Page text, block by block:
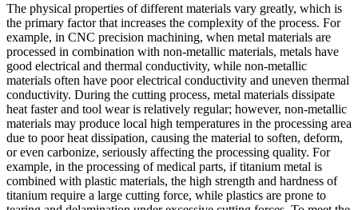
The physical properties of different materials vary greatly, which is
the primary factor that increases the complexity of the process. For
example, in CNC precision machining, when metal materials are
processed in combination with non-metallic materials, metals have
good electrical and thermal conductivity, while non-metallic
materials often have poor electrical conductivity and uneven thermal
conductivity. During the cutting process, metal materials dissipate
heat faster and tool wear is relatively regular; however, non-metallic
materials may produce local high temperatures in the processing area
due to poor heat dissipation, causing the material to soften, deform,
or even carbonize, seriously affecting the processing quality. For
example, in the processing of medical parts, if titanium metal is
combined with plastic materials, the high strength and hardness of
titanium require a large cutting force, while plastics are prone to